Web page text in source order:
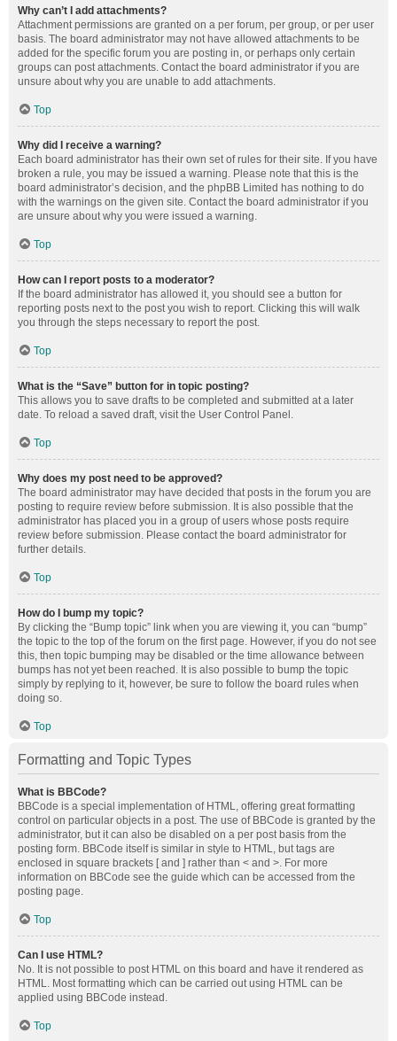
Why can’t I add attachments?
Attachment permissions are granted on a per forum, per group, or per user
basis. The board administrator may not have allowed attachments to be
added for the specific forum you are posting in, or perhaps only certain
groups can post attachments. Contact the board administrator if you are
unsure about why you are unable to add attachments.
Top
Why did I receive a warning?
Each board administrator has their own set of rules for their site. If you have
broken a rule, you may be issued a warning. Please note that this is the
board administrator’s decision, and the phpBB Limited has nothing to do
with the warnings on the given site. Contact the board administrator if you
are unsure about why you were issued a warning.
Top
How can I report posts to a moderator?
If the board administrator has allowed it, you should see a button for
reporting posts next to the post you wish to report. Clicking this will walk
you through the steps necessary to report the post.
Top
What is the “Save” button for in topic posting?
This allows you to save drafts to be completed and submitted at a later
date. To reload a saved draft, visit the User Control Panel.
Top
Why does my post need to be approved?
The board administrator may have decided that posts in the forum you are
posting to require review before submission. It is also possible that the
administrator has placed you in a group of users whose posts require
review before submission. Please contact the board administrator for
further details.
Top
How do I bump my topic?
By clicking the “Bump topic” link when you are viewing it, you can “bump”
the topic to the top of the forum on the first page. However, if you do not see
this, then topic bumping may be disabled or the time allowance between
bumps has not yet been reached. It is also possible to bump the topic
simply by replying to it, however, be sure to follow the board rules when
doing so.
Top
Formatting and Topic Types
What is BBCode?
BBCode is a special implementation of HTML, offering great formatting
control on particular objects in a post. The use of BBCode is granted by the
administrator, but it can also be disabled on a per post basis from the
posting form. BBCode itself is similar in style to HTML, but tags are
enclosed in square brackets [ and ] rather than < and >. For more
information on BBCode see the guide which can be accessed from the
posting page.
Top
Can I use HTML?
No. It is not possible to post HTML on this board and have it rendered as
HTML. Most formatting which can be carried out using HTML can be
applied using BBCode instead.
Top